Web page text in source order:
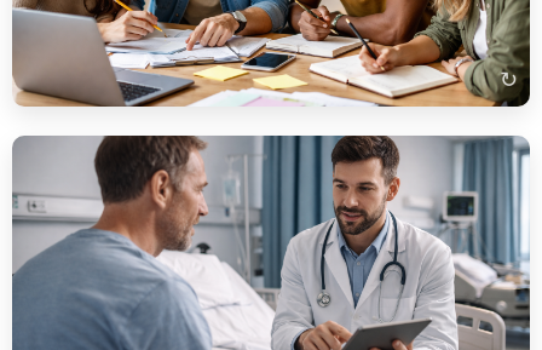
↻
auf dem Tisch. Die Atmosphäre wirkt konzentriert und
freundlich.
Beispielbeschreibung
Auf dem Bild sehe ich einen Arzt, der mit einem Patienten
spricht. Der Arzt trägt einen weißen Kittel und erklärt etwas auf
einem Tablet. Im Hintergrund erkennt man ein modernes
Krankenhauszimmer.